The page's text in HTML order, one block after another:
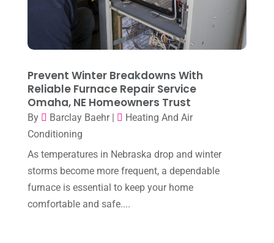
Heating Contractor (18)
Heating Installation, Repair & Service
HVAC Cleaning(1)
HVAC Contractor(101)
Plumber(2)
Repair And Service(3)
Water Heater(1)
May 2025 (3)
April 2025
(3)
March 2025
February 2025(1)
January 2025 (8)
December 2024
November 2024(2)
October 2024 (3)
September 2024(2)
Prevent Winter Breakdowns With
Reliable Furnace Repair Service
Omaha, NE Homeowners Trust
By Barclay Baehr|
Heating And Air
Conditioning
As temperatures in Nebraska drop and winter
storms become more frequent, a dependable
furnace is essential to keep your home
comfortable and safe....